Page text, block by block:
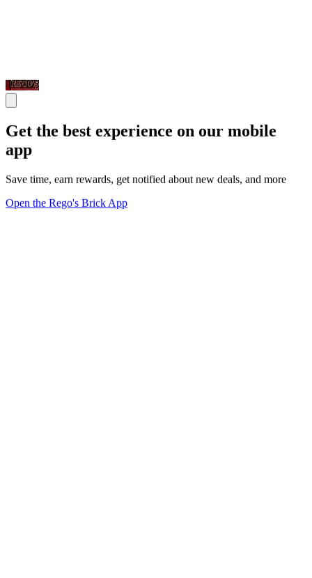
Get the best experience on our mobile
app
Save time, earn rewards, get notified about new deals, and more
Open the Rego's Brick App